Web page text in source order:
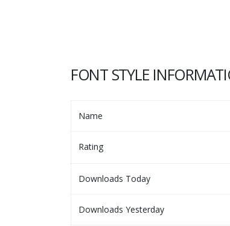
FONT STYLE
Name
Rating
Downloads Today
Downloads Yesterday